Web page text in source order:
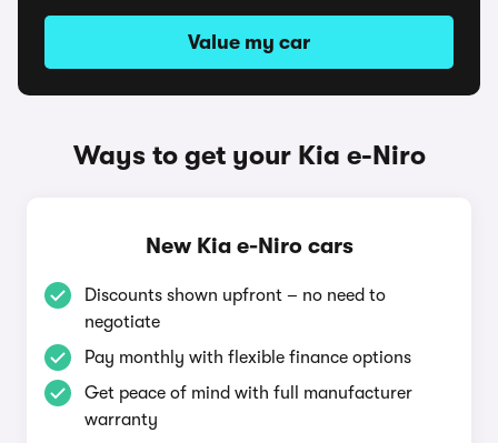
Value my car
Ways to get your Kia e-Niro
New Kia e-Niro cars
Discounts shown upfront – no need to
negotiate
Pay monthly with flexible finance options
Get peace of mind with full manufacturer
warranty